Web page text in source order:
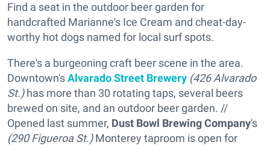
Find a seat in the outdoor beer garden for
handcrafted Marianne's Ice Cream and cheat-day-
worthy hot dogs named for local surf spots.
There's a burgeoning craft beer scene in the area.
Downtown'sAlvarado Street Brewery (426 Alvarado
St.)has more than 30 rotating taps, several beers
brewed on site, and an outdoor beer garden. //
Opened last summer, Dust Bowl Brewing Company's
(290 Figueroa St.)Monterey taproom is open for